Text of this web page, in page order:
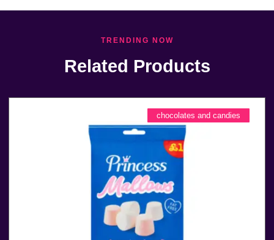
TRENDING NOW
Related Products
chocolates and candies